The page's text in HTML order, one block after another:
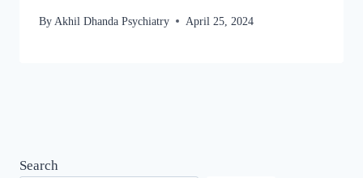
By Akhil Dhanda Psychiatry April 25, 2024
Search